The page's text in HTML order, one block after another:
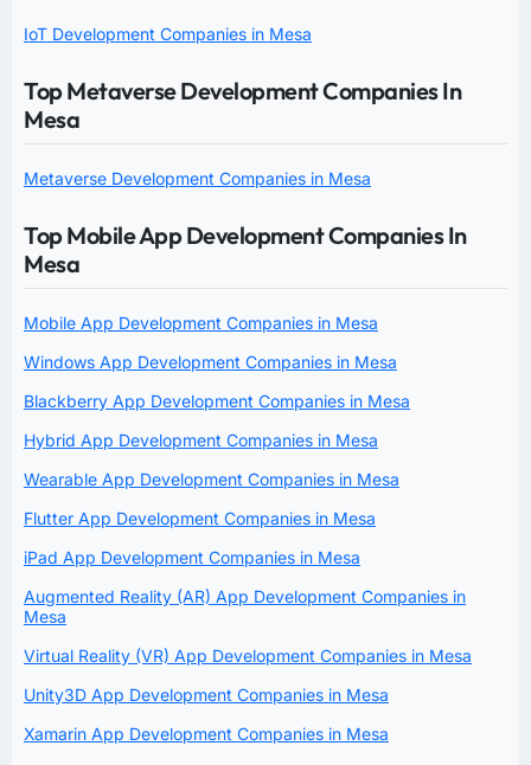
IoT Development Companies in Mesa
Top Metaverse Development Companies In
Mesa
Metaverse Development Companies in Mesa
Top Mobile App Development Companies In
Mesa
Mobile App Development Companies in Mesa
Windows App Development Companies in Mesa
Blackberry App Development Companies in Mesa
Hybrid App Development Companies in Mesa
Wearable App Development Companies in Mesa
Flutter App Development Companies in Mesa
iPad App Development Companies in Mesa
Augmented Reality (AR) App Development Companies in
Mesa
Virtual Reality (VR) App Development Companies in Mesa
Unity3D App Development Companies in Mesa
Xamarin App Development Companies in Mesa